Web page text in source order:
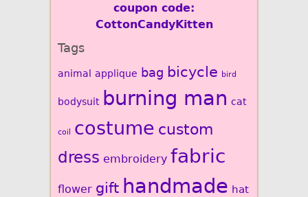
coupon code:
CottonCandyKitten
Tags
animal applique bag bicycle bird
bodysuit burning man cat
coil costume custom
dress embroidery fabric
flower gift handmade hat